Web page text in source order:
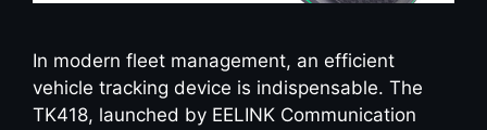
In modern fleet management, an efficient
vehicle tracking device is indispensable. The
TK418, launched by EELINK Communication